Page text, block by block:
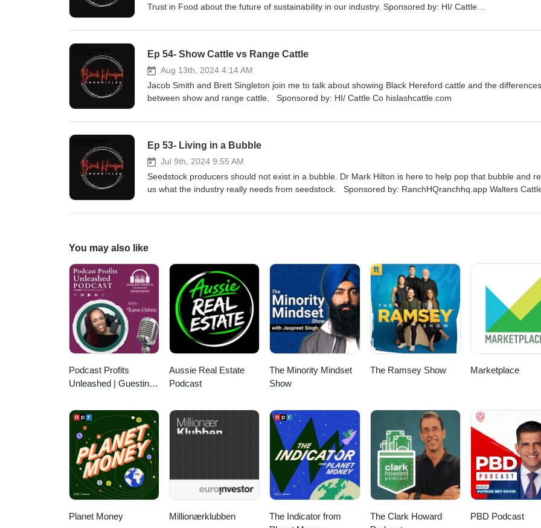
Trust in Food about the future of sustainability in our industry. Sponsored by: HI/ Cattle
Ep 54- Show Cattle vs Range Cattle
Aug 13th, 2024 4:14 AM
Jacob Smith and Brett Singleton join me to talk about showing Black Hereford cattle and the differences
between show and range cattle. Sponsored by: HI/ Cattle Co hislashcattle.com
Ep 53- Living in a Bubble
Jul 9th, 2024 9:55 AM
Seedstock producers should not exist in a bubble. Dr Mark Hilton is here to help pop that bubble and
us what the industry really needs from seedstock. Sponsored by: RanchHQranchhq.app Walters
You may also like
Podcast Profits
Unleashed | Guesting,
Acquisition
Aussie Real Estate
Podcast
The Minority Mindset
Show
The Ramsey Show Marketplace
Planet Money Millionærklubben
The Indicator from
The Clark Howard
PBD Podcast